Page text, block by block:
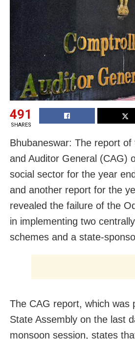
491
SHARES
Bhubaneswar: The report of
and Auditor General (CAG)
social sector for the year
and another report for the
revealed the failure of the
in implementing two
schemes and a state-
The CAG report, which was
State Assembly on the last
monsoon session, states